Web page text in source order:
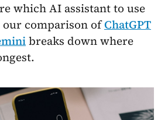
which AI assistant to use
our comparison ofChatGPT
breaks down where